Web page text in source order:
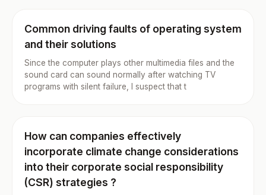
Common driving faults of operating system
and their solutions
Since the computer plays other multimedia files and the
sound card can sound normally after watching TV
programs with silent failure, I suspect that t
How can companies effectively
incorporate climate change considerations
into their corporate social responsibility
(CSR) strategies ?